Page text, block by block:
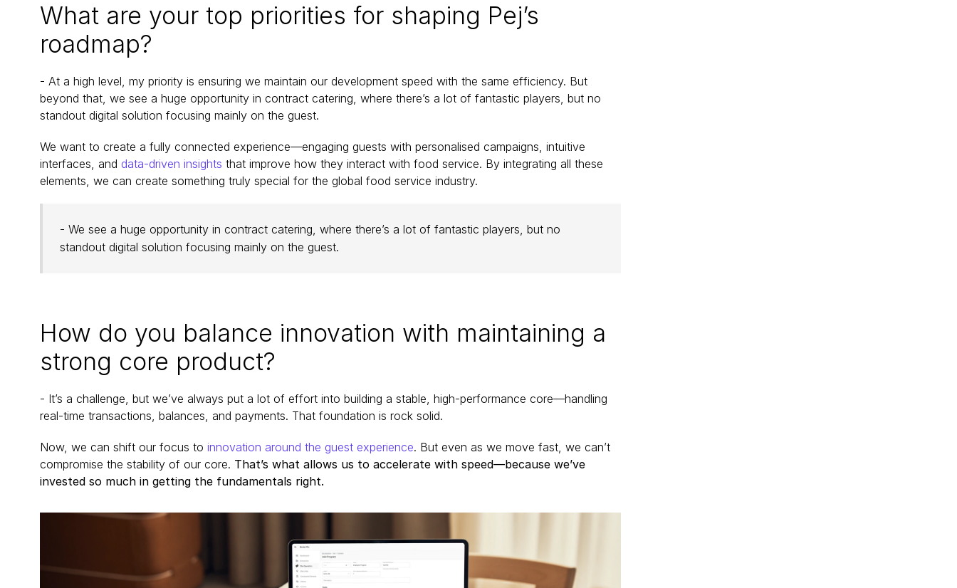
What are your top priorities for shaping Pej’s
roadmap?
- At a high level, my priority is ensuring we maintain our development speed with the same efficiency. But
beyond that, we see a huge opportunity in contract catering, where there’s a lot of fantastic players, but no
standout digital solution focusing mainly on the guest.
We want to create a fully connected experience—engaging guests with personalised campaigns, intuitive
interfaces, and data-driven insights that improve how they interact with food service. By integrating all these
elements, we can create something truly special for the global food service industry.
- We see a huge opportunity in contract catering, where there’s a lot of fantastic players, but no
standout digital solution focusing mainly on the guest.
How do you balance innovation with maintaining a
strong core product?
- It’s a challenge, but we’ve always put a lot of effort into building a stable, high-performance core—handling
real-time transactions, balances, and payments. That foundation is rock solid.
Now, we can shift our focus to innovation around the guest experience. But even as we move fast, we can’t
compromise the stability of our core. That’s what allows us to accelerate with speed—because we’ve
invested so much in getting the fundamentals right.